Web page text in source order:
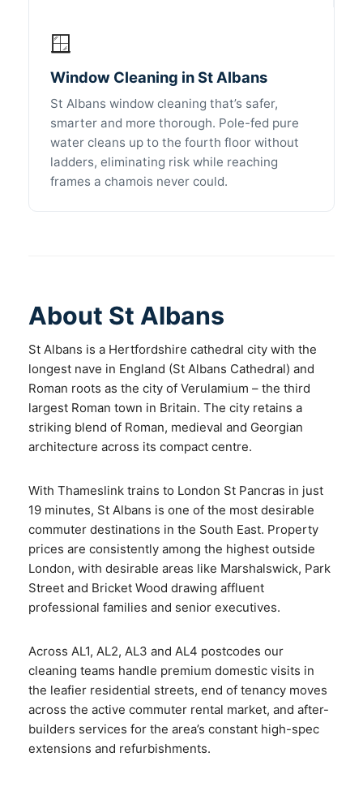
🪟
Window Cleaning in St Albans
St Albans window cleaning that’s safer,
smarter and more thorough. Pole-fed pure
water cleans up to the fourth floor without
ladders, eliminating risk while reaching
frames a chamois never could.
About St Albans
St Albans is a Hertfordshire cathedral city with the
longest nave in England (St Albans Cathedral) and
Roman roots as the city of Verulamium – the third
largest Roman town in Britain. The city retains a
striking blend of Roman, medieval and Georgian
architecture across its compact centre.
With Thameslink trains to London St Pancras in just
19 minutes, St Albans is one of the most desirable
commuter destinations in the South East. Property
prices are consistently among the highest outside
London, with desirable areas like Marshalswick, Park
Street and Bricket Wood drawing affluent
professional families and senior executives.
Across AL1, AL2, AL3 and AL4 postcodes our
cleaning teams handle premium domestic visits in
the leafier residential streets, end of tenancy moves
across the active commuter rental market, and after-
builders services for the area’s constant high-spec
extensions and refurbishments.